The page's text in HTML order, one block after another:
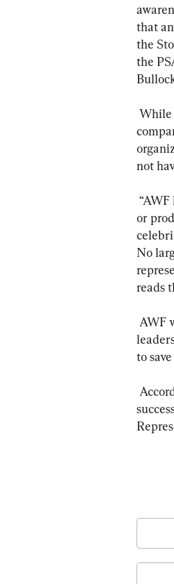
that
the
the
not
or
No
reads
to